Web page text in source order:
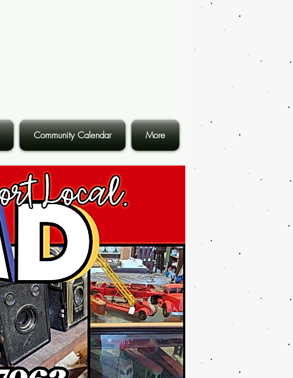
Community Calendar More